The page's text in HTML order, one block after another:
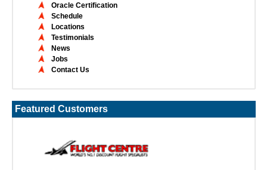
Oracle Certification
Schedule
Locations
Testimonials
News
Jobs
Contact Us
Featured Customers